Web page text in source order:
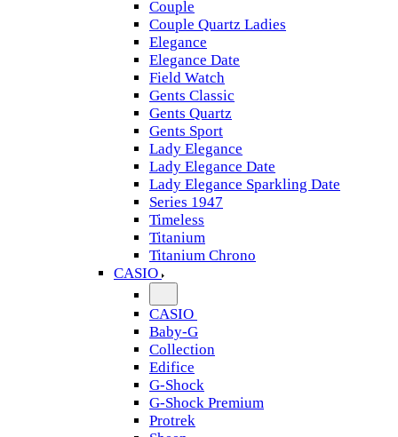
Couple
Couple Quartz Ladies
Elegance
Elegance Date
Field Watch
Gents Classic
Gents Quartz
Gents Sport
Lady Elegance
Lady Elegance Date
Lady Elegance Sparkling Date
Series 1947
Timeless
Titanium
Titanium Chrono
CASIO
CASIO
Baby-G
Collection
Edifice
G-Shock
G-Shock Premium
Protrek